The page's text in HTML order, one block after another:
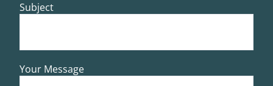
Subject
Your Message